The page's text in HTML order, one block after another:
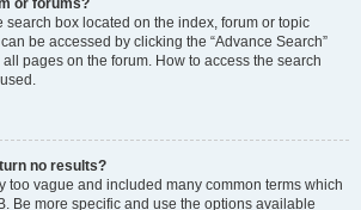
or forums?
search box located on the index, forum or topic
be accessed by clicking the “Advance Search”
pages on the forum. How to access the search
no results?
too vague and included many common terms which
Be more specific and use the options available